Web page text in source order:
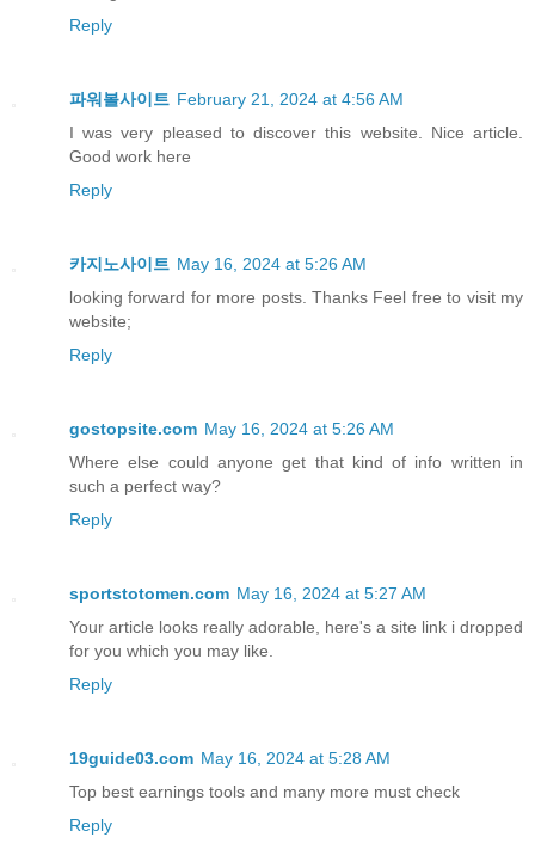
Reply
파워볼사이트 February 21, 2024 at 4:56 AM
I was very pleased to discover this website. Nice article.
Good work here
Reply
카지노사이트 May 16, 2024 at 5:26 AM
looking forward for more posts. Thanks Feel free to visit my
website;
Reply
gostopsite.com May 16, 2024 at 5:26 AM
Where else could anyone get that kind of info written in
such a perfect way?
Reply
sportstotomen.com May 16, 2024 at 5:27 AM
Your article looks really adorable, here's a site link i dropped
for you which you may like.
Reply
19guide03.com May 16, 2024 at 5:28 AM
Top best earnings tools and many more must check
Reply